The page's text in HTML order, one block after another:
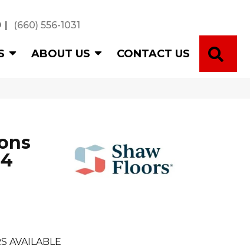
| (660) 556-1031
ABOUT US CONTACT US
AVAILABLE